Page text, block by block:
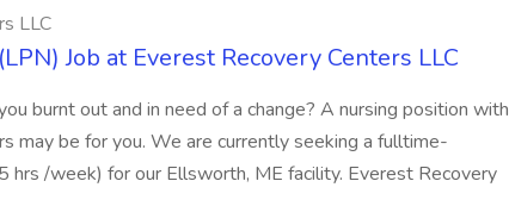
LLC
Job at Everest Recovery Centers LLC
burnt out and in need of a change? A nursing position with
may be for you. We are currently seeking a fulltime-
hrs /week) for our Ellsworth, ME facility. Everest Recovery